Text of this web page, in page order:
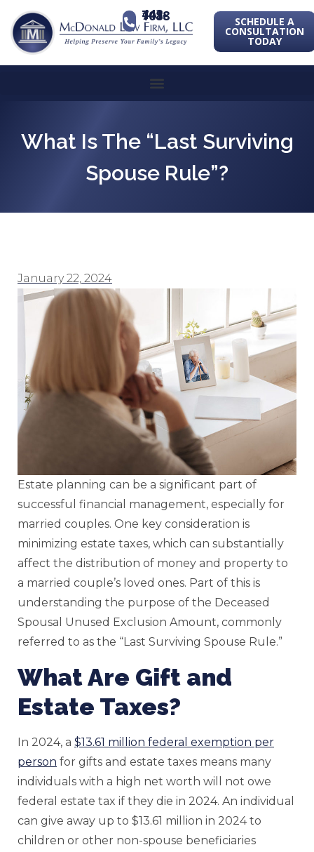
443-741-1088 SCHEDULE A
CONSULTATION
TODAY
What Is The “Last Surviving
Spouse Rule”?
January 22, 2024
Estate planning can be a significant part of
successful financial management, especially for
married couples. One key consideration is
minimizing estate taxes, which can substantially
affect the distribution of money and property to
a married couple’s loved ones. Part of this is
understanding the purpose of the Deceased
Spousal Unused Exclusion Amount, commonly
referred to as the “Last Surviving Spouse Rule.”
What Are Gift and
Estate Taxes?
In 2024, a $13.61 million federal exemption per
person for gifts and estate taxes means many
individuals with a high net worth will not owe
federal estate tax if they die in 2024. An individual
can give away up to $13.61 million in 2024 to
children or other non-spouse beneficiaries